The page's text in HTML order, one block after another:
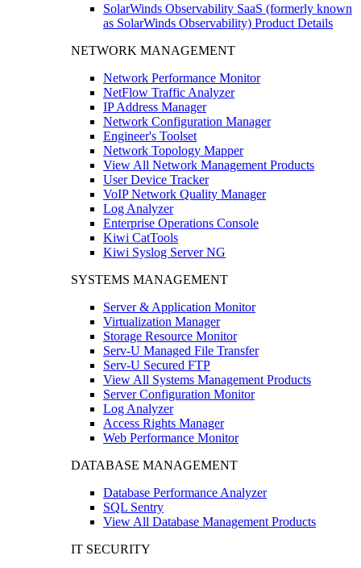
SolarWinds Observability SaaS (formerly known
as SolarWinds Observability) Product Details
NETWORK MANAGEMENT
Network Performance Monitor
NetFlow Traffic Analyzer
IP Address Manager
Network Configuration Manager
Engineer's Toolset
Network Topology Mapper
View All Network Management Products
User Device Tracker
VoIP Network Quality Manager
Log Analyzer
Enterprise Operations Console
Kiwi CatTools
Kiwi Syslog Server NG
SYSTEMS MANAGEMENT
Server & Application Monitor
Virtualization Manager
Storage Resource Monitor
Serv-U Managed File Transfer
Serv-U Secured FTP
View All Systems Management Products
Server Configuration Monitor
Log Analyzer
Access Rights Manager
Web Performance Monitor
DATABASE MANAGEMENT
Database Performance Analyzer
SQL Sentry
View All Database Management Products
IT SECURITY